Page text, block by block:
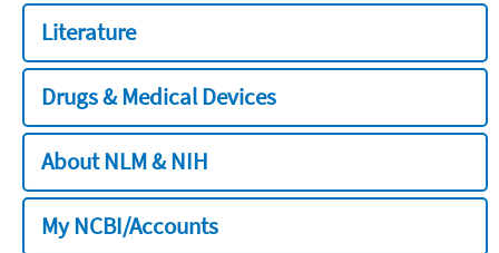
Literature
Drugs & Medical Devices
About NLM & NIH
My NCBI/Accounts